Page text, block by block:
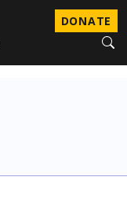
DONATE